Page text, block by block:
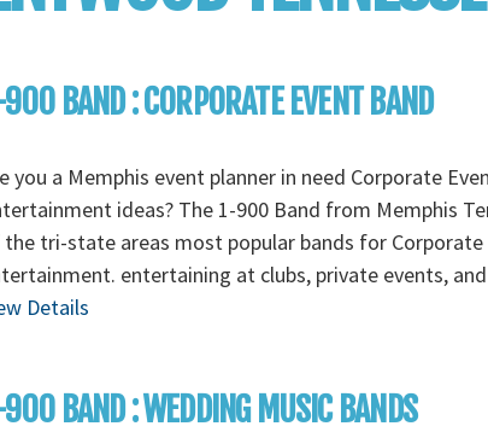
BAND : CORPORATE EVENT BAND
you a Memphis event planner in need Corporate
ideas? The 1-900 Band from Memphis
tri-state areas most popular bands for Corporate
entertaining at clubs, private events,
Details
BAND : WEDDING MUSIC BANDS